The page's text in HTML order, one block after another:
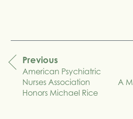
navigation
Previous
American Psychiatric
Nurses Association
Honors Michael Rice
A